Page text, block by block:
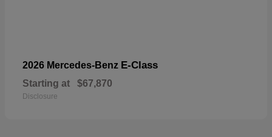
2026 Mercedes-Benz E-Class
Starting at $67,870
Disclosure